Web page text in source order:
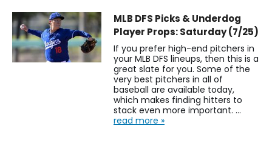
Edwin Arroyo Fantasy Baseball Articles | Cincinnati Reds |
MLB DFS Picks & Underdog
Player Props: Saturday (7/25)
If you prefer high-end pitchers in
your MLB DFS lineups, then this is a
great slate for you. Some of the
very best pitchers in all of
baseball are available today,
which makes finding hitters to
stack even more important. …
read more »